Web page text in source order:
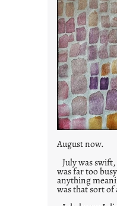
August now.
July was
was far too
anything
was that sort